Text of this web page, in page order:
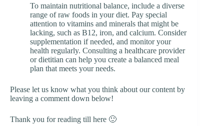
To maintain nutritional balance, include a diverse
range of raw foods in your diet. Pay special
attention to vitamins and minerals that might be
lacking, such as B12, iron, and calcium. Consider
supplementation if needed, and monitor your
health regularly. Consulting a healthcare provider
or dietitian can help you create a balanced meal
plan that meets your needs.
Please let us know what you think about our content by
leaving a comment down below!
Thank you for reading till here 🙂